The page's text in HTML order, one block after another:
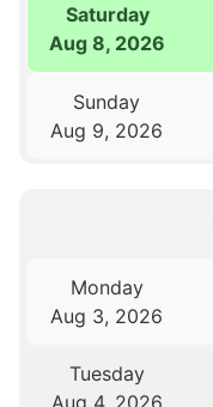
Saturday
Aug 8, 2026
Sunday
Aug 9, 2026
Monday
Aug 3, 2026
Tuesday
Aug 4, 2026